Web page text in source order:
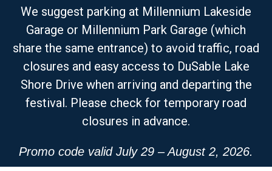
We suggest parking at Millennium Lakeside
Garage or Millennium Park Garage (which
share the same entrance) to avoid traffic, road
closures and easy access to DuSable Lake
Shore Drive when arriving and departing the
festival. Please check for temporary road
closures in advance.
Promo code valid July 29 – August 2, 2026.